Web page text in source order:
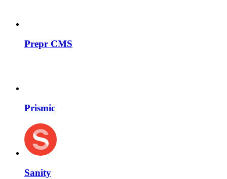
Prepr CMS
Prismic
Sanity